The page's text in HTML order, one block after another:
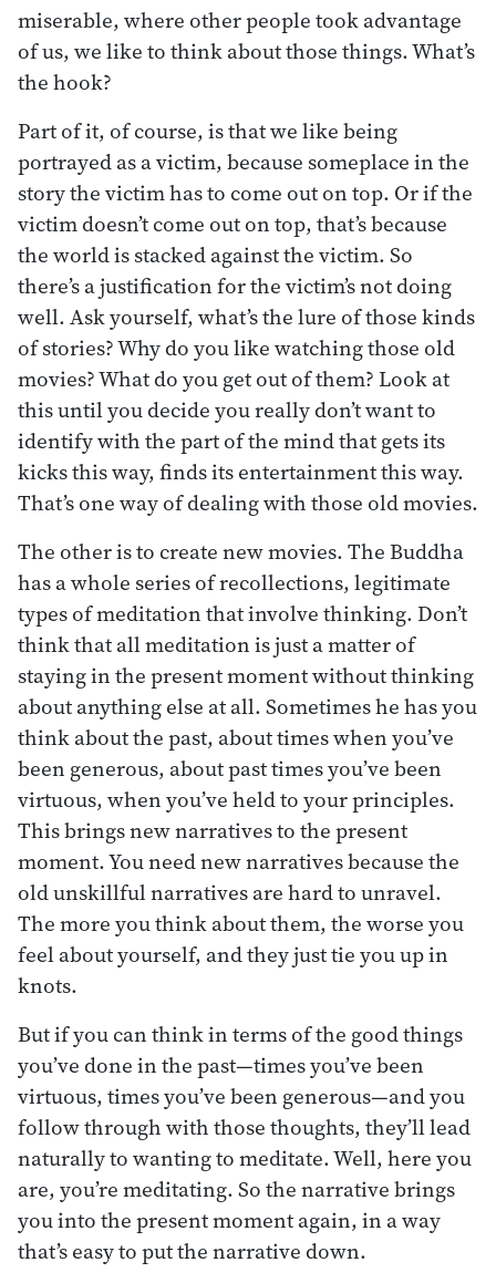
miserable, where other people took advantage
of us, we like to think about those things. What’s
the hook?
Part of it, of course, is that we like being
portrayed as a victim, because someplace in the
story the victim has to come out on top. Or if the
victim doesn’t come out on top, that’s because
the world is stacked against the victim. So
there’s a justification for the victim’s not doing
well. Ask yourself, what’s the lure of those kinds
of stories? Why do you like watching those old
movies? What do you get out of them? Look at
this until you decide you really don’t want to
identify with the part of the mind that gets its
kicks this way, finds its entertainment this way.
That’s one way of dealing with those old movies.
The other is to create new movies. The Buddha
has a whole series of recollections, legitimate
types of meditation that involve thinking. Don’t
think that all meditation is just a matter of
staying in the present moment without thinking
about anything else at all. Sometimes he has you
think about the past, about times when you’ve
been generous, about past times you’ve been
virtuous, when you’ve held to your principles.
This brings new narratives to the present
moment. You need new narratives because the
old unskillful narratives are hard to unravel.
The more you think about them, the worse you
feel about yourself, and they just tie you up in
knots.
But if you can think in terms of the good things
you’ve done in the past—times you’ve been
virtuous, times you’ve been generous—and you
follow through with those thoughts, they’ll lead
naturally to wanting to meditate. Well, here you
are, you’re meditating. So the narrative brings
you into the present moment again, in a way
that’s easy to put the narrative down.